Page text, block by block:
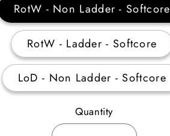
RotW - Non Ladder - Softcore
RotW - Ladder - Softcore
LoD - Non Ladder - Softcore
Quantity